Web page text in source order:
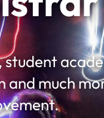
student
much